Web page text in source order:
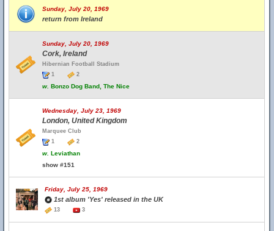
Sunday, July 20, 1969
return from Ireland
Sunday, July 20, 1969
Cork, Ireland
Hibernian Football Stadium
1
2
w. Bonzo Dog Band, The Nice
Wednesday, July 23, 1969
London, United Kingdom
Marquee Club
1
2
w. Leviathan
show #151
Friday, July 25, 1969
1st album 'Yes' released in the UK
13 3